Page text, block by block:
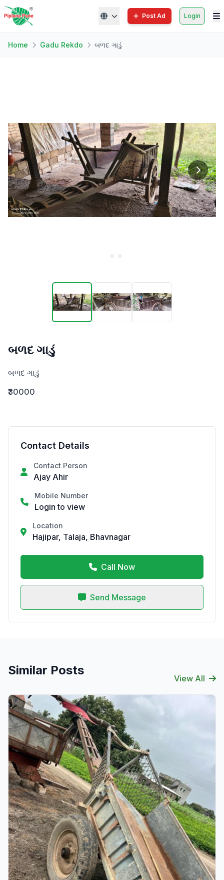
Post Ad Login
Home Gadu Rekdo બળદ ગાડું
બળદ ગાડું
બળદ ગાડું
₹30000
Contact Details
Contact Person
Ajay Ahir
Mobile Number
Login to view
Location
Hajipar, Talaja, Bhavnagar
Call Now
Send Message
Similar Posts
View All